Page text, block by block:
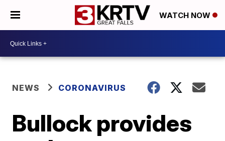
WATCH NOW
NEWS CORONAVIRUS
Bullock provides